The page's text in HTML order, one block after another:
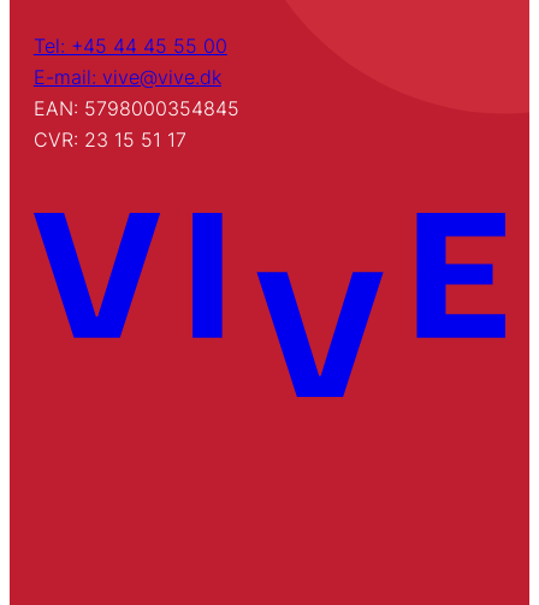
Tel: +45 44 45 55 00
E-mail: vive@vive.dk
EAN: 5798000354845
CVR: 23 15 51 17